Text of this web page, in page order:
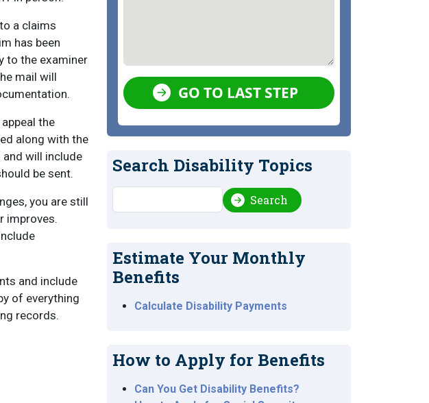
a claims
has been
to the examiner
mail will
the
along with the
and will include
be sent.
you are still
improves.
and include
of everything
records.
GO TO LAST STEP
Search Disability Topics
Search Search
Estimate Your Monthly
Benefits
Calculate Disability Payments
How to Apply for Benefits
Can You Get Disability Benefits?